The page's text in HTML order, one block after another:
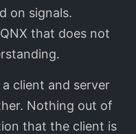
on signals.
that does not
client and server
Nothing out of
that the client is